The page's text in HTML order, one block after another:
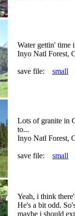
Water gettin' time
Inyo Natl Forest,
save file: small
Lots of granite in
to...
Inyo Natl Forest,
save file: small
Yeah, i think
He's a bit odd.
maybe i should